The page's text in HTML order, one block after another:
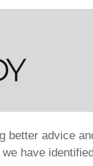
advice
have